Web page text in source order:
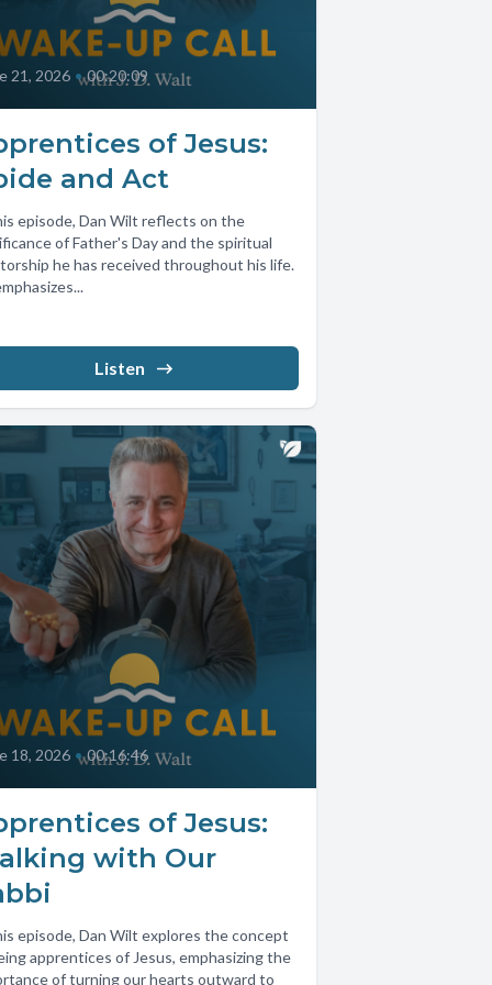
21, 2026 • 00:20:09
of Jesus:
and Act
episode, Dan Wilt reflects on the
of Father's Day and the spiritual
he has received throughout his life.
Listen
18, 2026 • 00:16:46
of Jesus:
with Our
episode, Dan Wilt explores the concept
apprentices of Jesus, emphasizing the
of turning our hearts outward to